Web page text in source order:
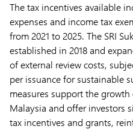
The tax incentives available
expenses and income tax
from 2021 to 2025. The SRI
established in 2018 and
of external review costs,
per issuance for sustainable
measures support the
Malaysia and offer investors
tax incentives and grants,